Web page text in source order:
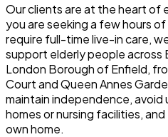
Our clients are at the heart of
you are seeking a few hours
require full-time live-in care,
support elderly people across
London Borough of Enfield,
Court and Queen Annes
maintain independence, avoid
homes or nursing facilities,
own home.